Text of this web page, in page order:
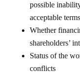
possible
acceptable
Whether
shareholders’
Status of the
conflicts